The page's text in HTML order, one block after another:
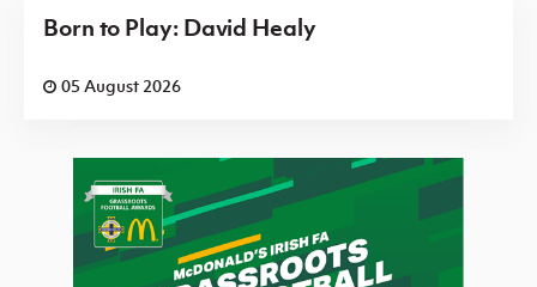
Born to Play: David Healy
05 August 2026